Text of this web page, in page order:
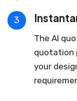
3
The AI
quotation
your